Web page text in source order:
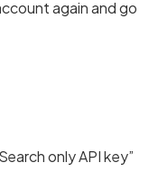
again and go
only API key”